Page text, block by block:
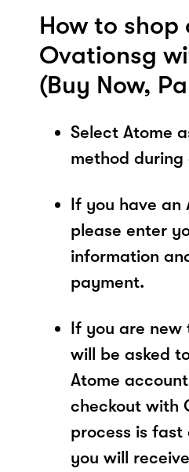
How to shop
Ovationsg
(Buy Now,
Select Atome
method during
If you have an
please enter
information
payment.
If you are new
will be asked
Atome
checkout with
process is fast
you will